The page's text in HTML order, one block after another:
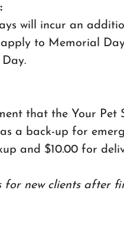
will incur an
to Memorial
Day.
that the Your Pet
a back-up for
and $10.00 for
for new clients after